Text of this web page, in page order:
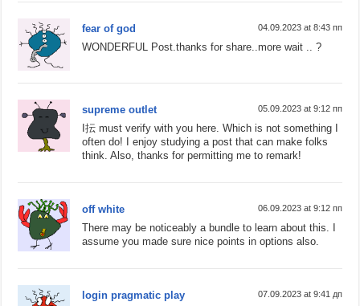
fear of god 04.09.2023 at 8:43 пп
WONDERFUL Post.thanks for share..more wait .. ?
supreme outlet 05.09.2023 at 9:12 пп
I抎 must verify with you here. Which is not something I
often do! I enjoy studying a post that can make folks
think. Also, thanks for permitting me to remark!
off white 06.09.2023 at 9:12 пп
There may be noticeably a bundle to learn about this. I
assume you made sure nice points in options also.
login pragmatic play 07.09.2023 at 9:41 дп